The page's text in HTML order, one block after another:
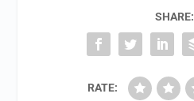
SHARE:
RATE: